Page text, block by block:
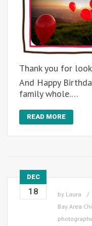
Thank you for
And Happy
family whole.…
READ MORE
DEC
18 by Laura
Bay Area